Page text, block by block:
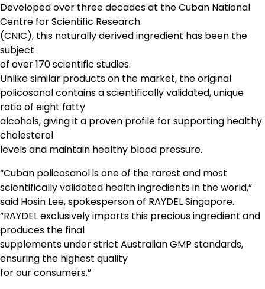
Developed over three decades at the Cuban National
Centre for Scientific Research
(CNIC), this naturally derived ingredient has been the
subject
of over 170 scientific studies.
Unlike similar products on the market, the original
policosanol contains a scientifically validated, unique
ratio of eight fatty
alcohols, giving it a proven profile for supporting healthy
cholesterol
levels and maintain healthy blood pressure.
“Cuban policosanol is one of the rarest and most
scientifically validated health ingredients in the world,”
said Hosin Lee, spokesperson of RAYDEL Singapore.
“RAYDEL exclusively imports this precious ingredient and
produces the final
supplements under strict Australian GMP standards,
ensuring the highest quality
for our consumers.”